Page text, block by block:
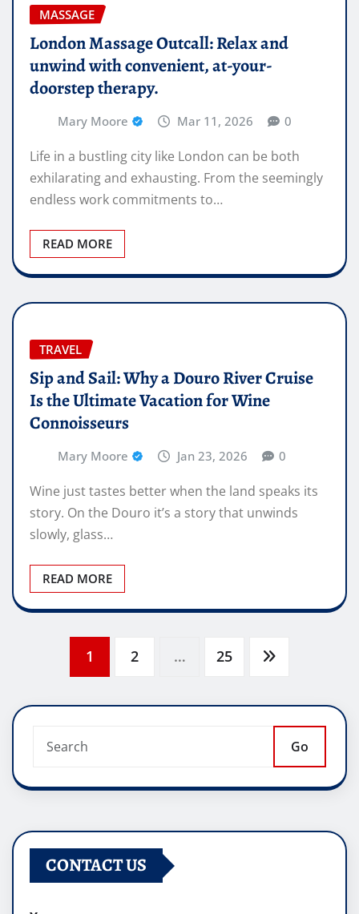
MASSAGE
London Massage Outcall: Relax and
unwind with convenient, at-your-
doorstep therapy.
Mary Moore Mar 11, 2026 0
Life in a bustling city like London can be both
exhilarating and exhausting. From the seemingly
endless work commitments to…
READ MORE
TRAVEL
Sip and Sail: Why a Douro River Cruise
Is the Ultimate Vacation for Wine
Connoisseurs
Mary Moore Jan 23, 2026 0
Wine just tastes better when the land speaks its
story. On the Douro it’s a story that unwinds
slowly, glass…
READ MORE
pagination
1 2 … 25
Go
CONTACT US